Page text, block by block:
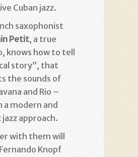
Cuban jazz.
saxophonist
Petit, a true
knows how to tell
story”, that
the sounds of
and Rio –
a modern and
approach.
with them will
Knopf